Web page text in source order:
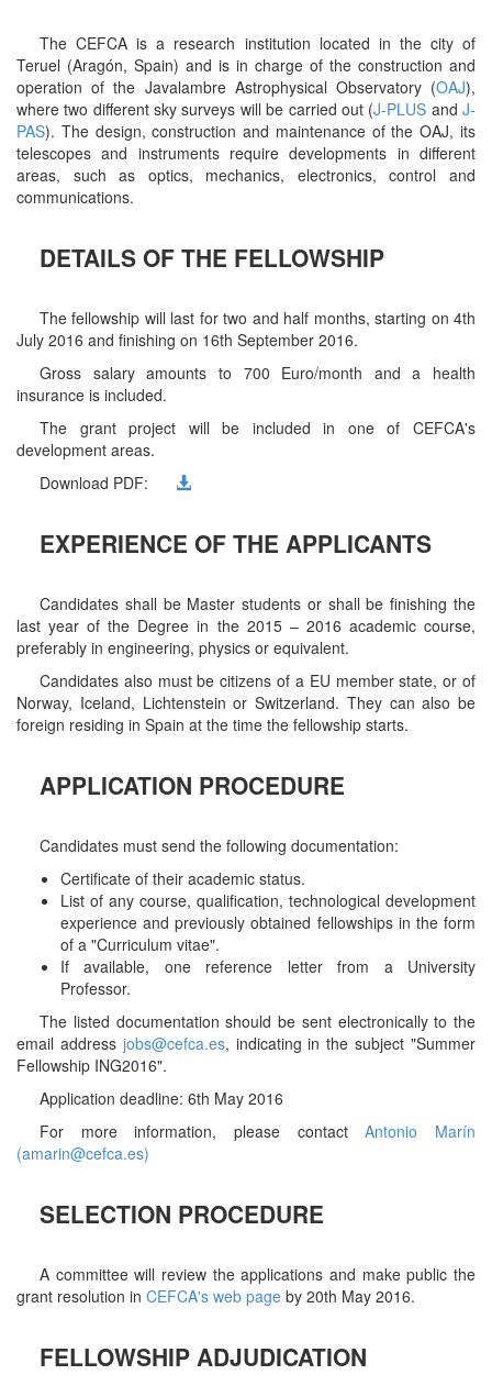
The CEFCA is a research institution located in the city of
Teruel (Aragón, Spain) and is in charge of the construction and
operation of the Javalambre Astrophysical Observatory (OAJ),
where two different sky surveys will be carried out (J-PLUS andJ-
PAS). The design, construction and maintenance of the OAJ, its
telescopes and instruments require developments in different
areas, such as optics, mechanics, electronics, control and
communications.
DETAILS OF THE FELLOWSHIP
The fellowship will last for two and half months, starting on 4th
July 2016 and finishing on 16th September 2016.
Gross salary amounts to 700 Euro/month and a health
insurance is included.
The grant project will be included in one of CEFCA's
development areas.
Download PDF:
EXPERIENCE OF THE APPLICANTS
Candidates shall be Master students or shall be finishing the
last year of the Degree in the 2015 – 2016 academic course,
preferably in engineering, physics or equivalent.
Candidates also must be citizens of a EU member state, or of
Norway, Iceland, Lichtenstein or Switzerland. They can also be
foreign residing in Spain at the time the fellowship starts.
APPLICATION PROCEDURE
Candidates must send the following documentation:
Certificate of their academic status.
List of any course, qualification, technological development
experience and previously obtained fellowships in the form
of a "Curriculum vitae".
If available, one reference letter from a University
Professor.
The listed documentation should be sent electronically to the
email address jobs@cefca.es, indicating in the subject "Summer
Fellowship ING2016".
Application deadline: 6th May 2016
For more information, please contactAntonio Marín
(amarin@cefca.es)
SELECTION PROCEDURE
A committee will review the applications and make public the
grant resolution in CEFCA's web page by 20th May 2016.
FELLOWSHIP ADJUDICATION